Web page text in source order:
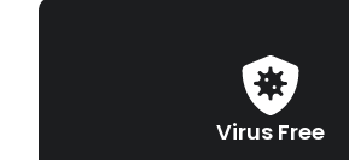
Virus Free